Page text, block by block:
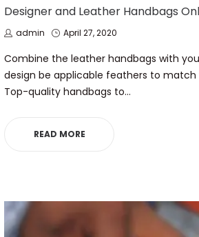
IN
Designer and Leather Handbags
by
admin
Posted
April 27, 2020
Combine the leather handbags with
design be applicable feathers to match
Top-quality handbags to…
READ MORE